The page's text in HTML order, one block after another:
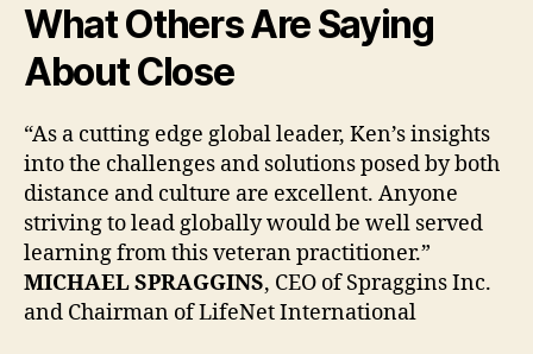
What Others Are Saying
About Close
“As a cutting edge global leader, Ken’s insights
into the challenges and solutions posed by both
distance and culture are excellent. Anyone
striving to lead globally would be well served
learning from this veteran practitioner.”
MICHAEL SPRAGGINS, CEO of Spraggins Inc.
and Chairman of LifeNet International